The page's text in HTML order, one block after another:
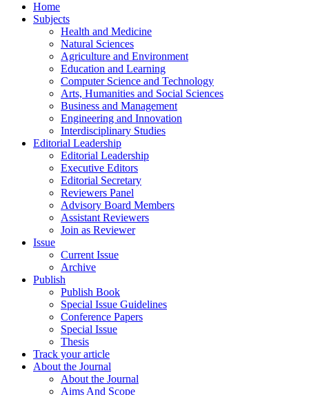
Home
Subjects
Health and Medicine
Natural Sciences
Agriculture and Environment
Education and Learning
Computer Science and Technology
Arts, Humanities and Social Sciences
Business and Management
Engineering and Innovation
Interdisciplinary Studies
Editorial Leadership
Editorial Leadership
Executive Editors
Editorial Secretary
Reviewers Panel
Advisory Board Members
Assistant Reviewers
Join as Reviewer
Issue
Current Issue
Archive
Publish
Publish Book
Special Issue Guidelines
Conference Papers
Special Issue
Thesis
Track your article
About the Journal
About the Journal
Aims And Scope